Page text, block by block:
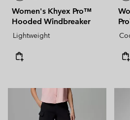
Women's Khyex Pro™
Hooded Windbreaker
Lightweight